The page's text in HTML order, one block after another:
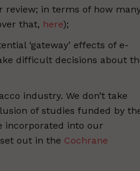
review; in terms of how
that, here);
‘gateway’ effects of e-
difficult decisions about
industry. We don’t take
of studies funded by
incorporated into our
out in the Cochrane